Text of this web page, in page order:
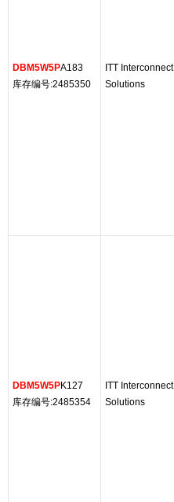
DBM5W5PA183
库存编号:2485350
ITT Interconnect
Solutions
DBM5W5PK127
库存编号:2485354
ITT Interconnect
Solutions